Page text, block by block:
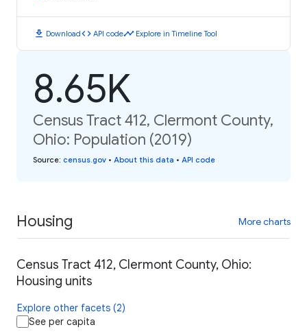
download Downloadcode API codetimeline Explore in Timeline Tool
8.65K
Census Tract 412, Clermont County,
Ohio: Population (2019)
Source: census.gov • About this data • API code
Housing More charts
Census Tract 412, Clermont County, Ohio:
Housing units
Explore other facets (2)
See per capita